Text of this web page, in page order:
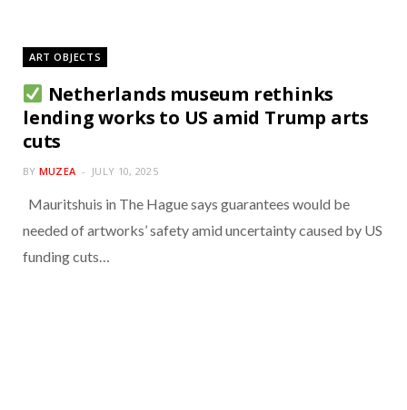
ART OBJECTS
Netherlands museum rethinks
lending works to US amid Trump arts
cuts
BY MUZEA JULY 10, 2025
Mauritshuis in The Hague says guarantees would be
needed of artworks’ safety amid uncertainty caused by US
funding cuts…